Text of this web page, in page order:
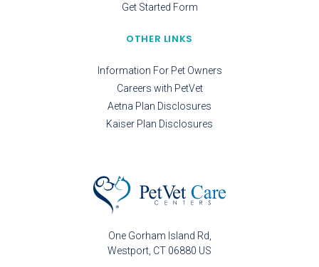
One Gorham Island Rd
Westport CT 06880 US
Get Started Form
OTHER LINKS
Information For Pet Owners
Careers with PetVet
Aetna Plan Disclosures
Kaiser Plan Disclosures